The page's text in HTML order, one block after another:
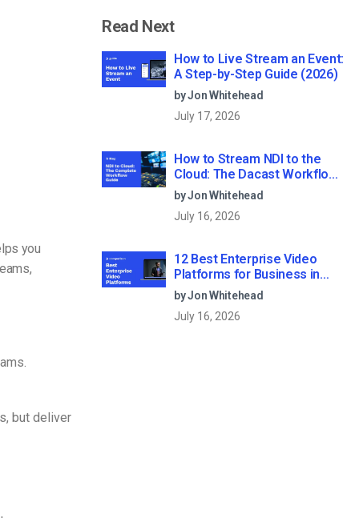
you
but deliver
Read Next
How to Live Stream an Event:
A Step-by-Step Guide (2026)
by Jon Whitehead
July 17, 2026
How to Stream NDI to the
Cloud: The Dacast Workflow
Guide
by Jon Whitehead
July 16, 2026
12 Best Enterprise Video
Platforms for Business in
2026
by Jon Whitehead
July 16, 2026